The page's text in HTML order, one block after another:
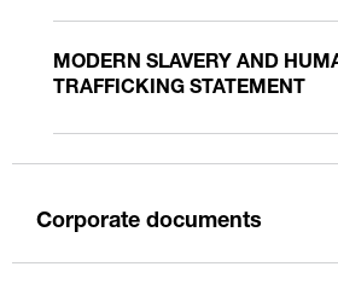
MODERN SLAVERY AND
TRAFFICKING STATEMENT
Corporate documents